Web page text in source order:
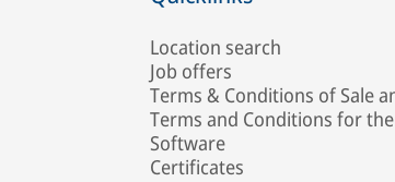
Location search
Job offers
Terms & Conditions of Sale
Terms and Conditions for
Software
Certificates